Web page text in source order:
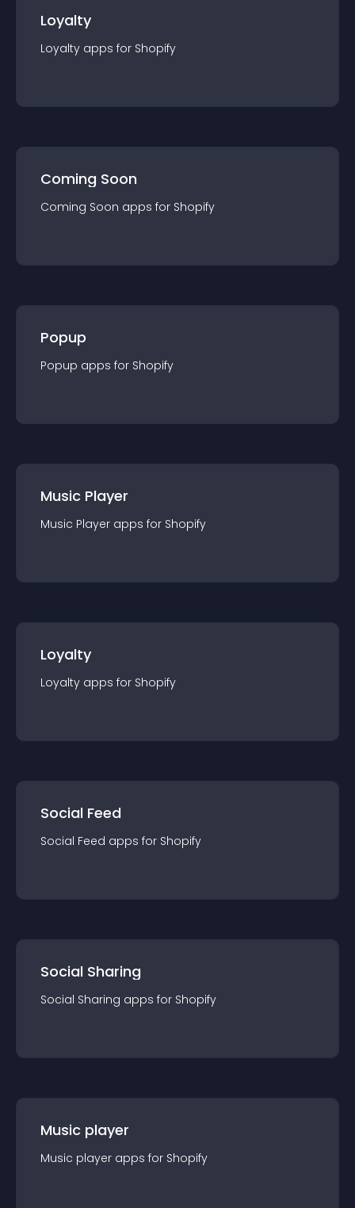
Loyalty
Loyalty apps for Shopify
Coming Soon
Coming Soon apps for Shopify
Popup
Popup apps for Shopify
Music Player
Music Player apps for Shopify
Loyalty
Loyalty apps for Shopify
Social Feed
Social Feed apps for Shopify
Social Sharing
Social Sharing apps for Shopify
Music player
Music player apps for Shopify